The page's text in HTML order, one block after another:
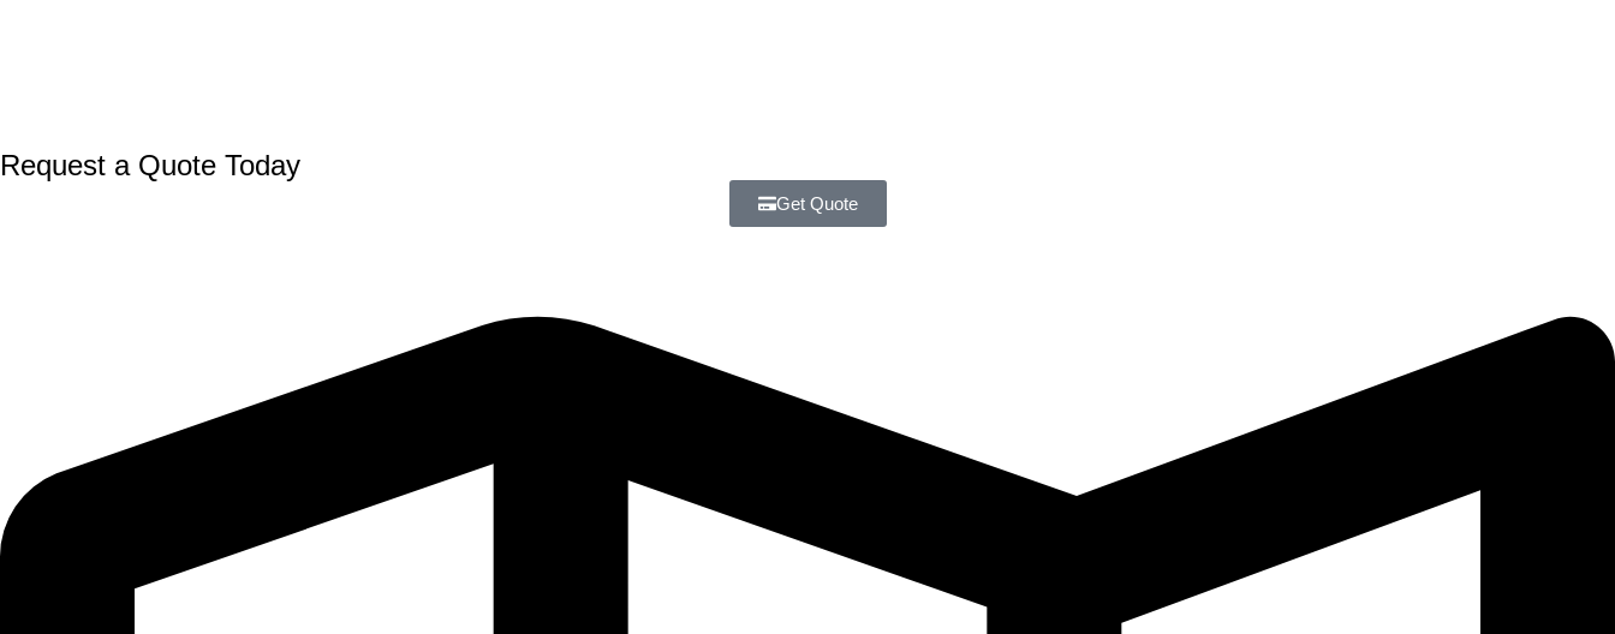
Request a Quote Today
Get Quote